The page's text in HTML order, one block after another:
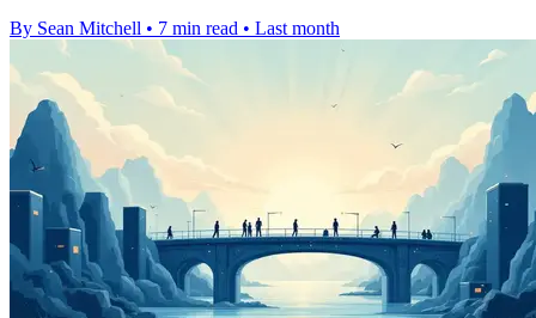
By Sean Mitchell • 7 min read • Last month